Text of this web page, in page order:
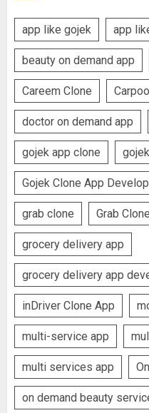
app like gojek app
beauty on demand app
Careem Clone
doctor on demand app
gojek app clone
Gojek Clone App
grab clone Grab
grocery delivery app
grocery delivery app
inDriver Clone App
multi-service app
multi services app
on demand beauty